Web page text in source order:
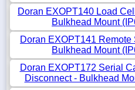
Doran EXOPT140 Load
Bulkhead Mount
Doran EXOPT141
Bulkhead Mount
Doran EXOPT172 Serial
Disconnect - Bulkhead